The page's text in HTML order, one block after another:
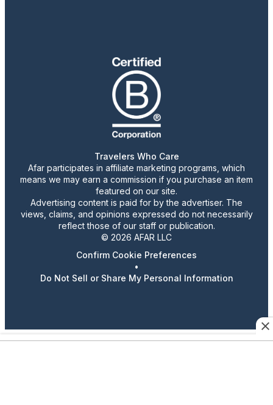
Travelers Who Care
Afar participates in affiliate marketing programs, which
means we may earn a commission if you purchase an item
featured on our site.
Advertising content is paid for by the advertiser. The
views, claims, and opinions expressed do not necessarily
reflect those of our staff or publication.
© 2026 AFAR LLC
Confirm Cookie Preferences
•
Do Not Sell or Share My Personal Information